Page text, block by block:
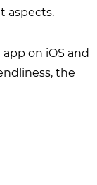
aspects.
on iOS and
the